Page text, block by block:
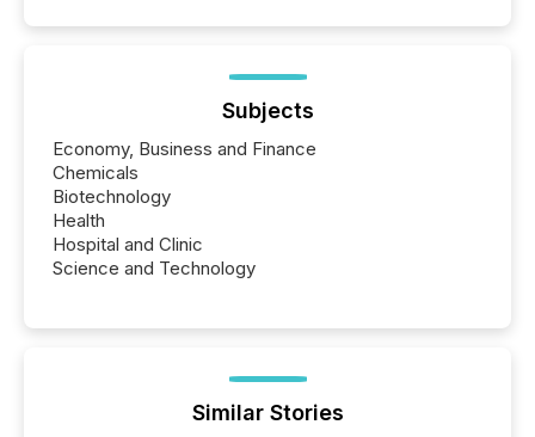
Subjects
Economy, Business and Finance
Chemicals
Biotechnology
Health
Hospital and Clinic
Science and Technology
Similar Stories